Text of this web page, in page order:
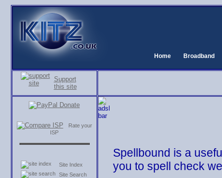
Home Broadband
Support
this site
Rate your
ISP
Site Index
Site Search
Spellbound is a
you to spell check